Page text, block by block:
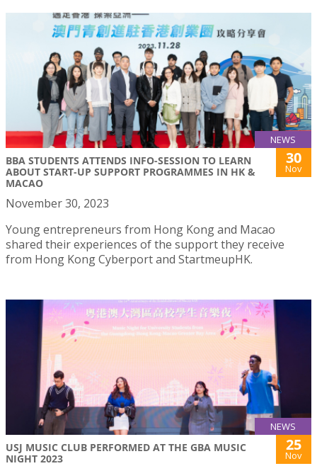
NEWS
BBA STUDENTS ATTENDS INFO-SESSION TO LEARN
ABOUT START-UP SUPPORT PROGRAMMES IN HK &
MACAO
30
Nov
November 30, 2023
Young entrepreneurs from Hong Kong and Macao
shared their experiences of the support they receive
from Hong Kong Cyberport and StartmeupHK.
NEWS
USJ MUSIC CLUB PERFORMED AT THE GBA MUSIC
NIGHT 2023
25
Nov